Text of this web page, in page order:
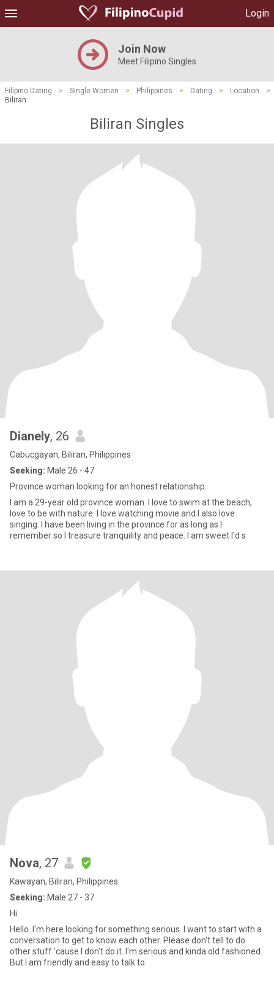
Login
Join Now
Meet Filipino Singles
Filipino Dating > Single Women > Philippines > Dating > Location
>
Biliran
Biliran Singles
Dianely, 26
Cabucgayan, Biliran, Philippines
Seeking: Male 26 - 47
Province woman looking for an honest relationship.
I am a 29-year old province woman. I love to swim at the beach,
love to be with nature. I love watching movie and I also love
singing. I have been living in the province for as long as I
remember so I treasure tranquility and peace. I am sweet I'd s
Nova, 27
Kawayan, Biliran, Philippines
Seeking: Male 27 - 37
Hi.
Hello. I'm here looking for something serious. I want to start with a
conversation to get to know each other. Please don't tell to do
other stuff 'cause I don't do it. I'm serious and kinda old fashioned.
But I am friendly and easy to talk to.